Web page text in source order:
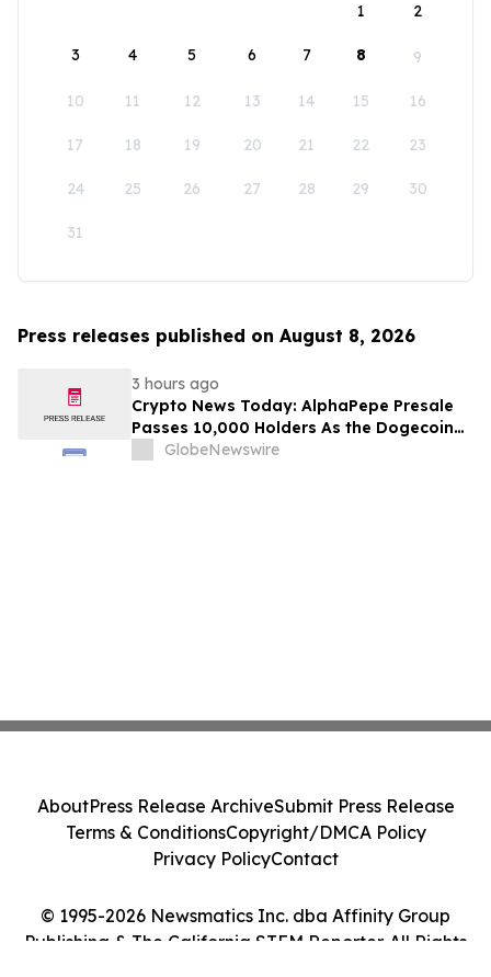
1
2
3 4 5 6 7 8 9
10 11 12 13 14 15 16
17 18 19 20 21 22 23
24 25 26 27 28 29 30
31
Press releases published on August 8, 2026
3 hours ago
Crypto News Today: AlphaPepe Presale
Passes 10,000 Holders As the Dogecoin
Price Prediction Targets $0.50
GlobeNewswire
© 1995-2026 Newsmatics Inc. dba Affinity Group
Publishing & The California STEM Reporter. All Rights
AboutPress Release ArchiveSubmit Press Release
Terms & ConditionsCopyright/DMCA Policy
Privacy PolicyContact